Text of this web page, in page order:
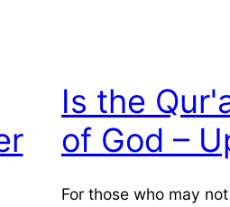
Is the
of God –
For those who may